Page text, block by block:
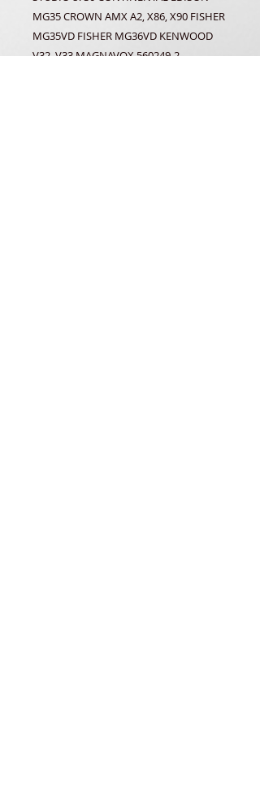
MG35 CROWN AMX A2, X86, X90 FISHER
MG35VD FISHER MG36VD KENWOOD
V32, V33 MAGNAVOX 560249-2